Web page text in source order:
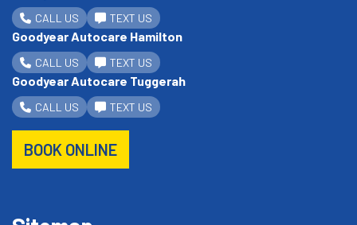
CALL US TEXT US
Goodyear Autocare Hamilton
CALL US TEXT US
Goodyear Autocare Tuggerah
CALL US TEXT US
BOOK ONLINE